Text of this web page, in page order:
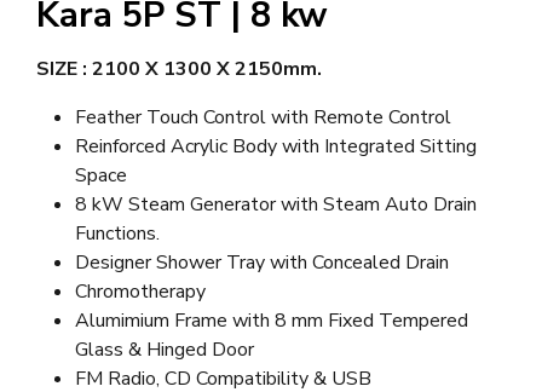
Kara 5P ST | 8 kw
SIZE : 2100 X 1300 X 2150mm.
Feather Touch Control with Remote Control
Reinforced Acrylic Body with Integrated Sitting
Space
8 kW Steam Generator with Steam Auto Drain
Functions.
Designer Shower Tray with Concealed Drain
Chromotherapy
Alumimium Frame with 8 mm Fixed Tempered
Glass & Hinged Door
FM Radio, CD Compatibility & USB